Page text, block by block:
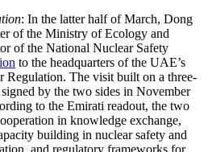
: In the latter half of March, Dong
of the Ministry of Ecology and
of the National Nuclear Safety
to the headquarters of the UAE’s
Regulation. The visit built on a three-
by the two sides in November
to the Emirati readout, the two
in knowledge exchange,
building in nuclear safety and